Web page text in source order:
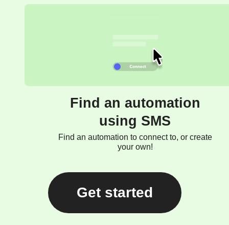
Find an automation
using SMS
Find an automation to connect to, or create
your own!
Get started